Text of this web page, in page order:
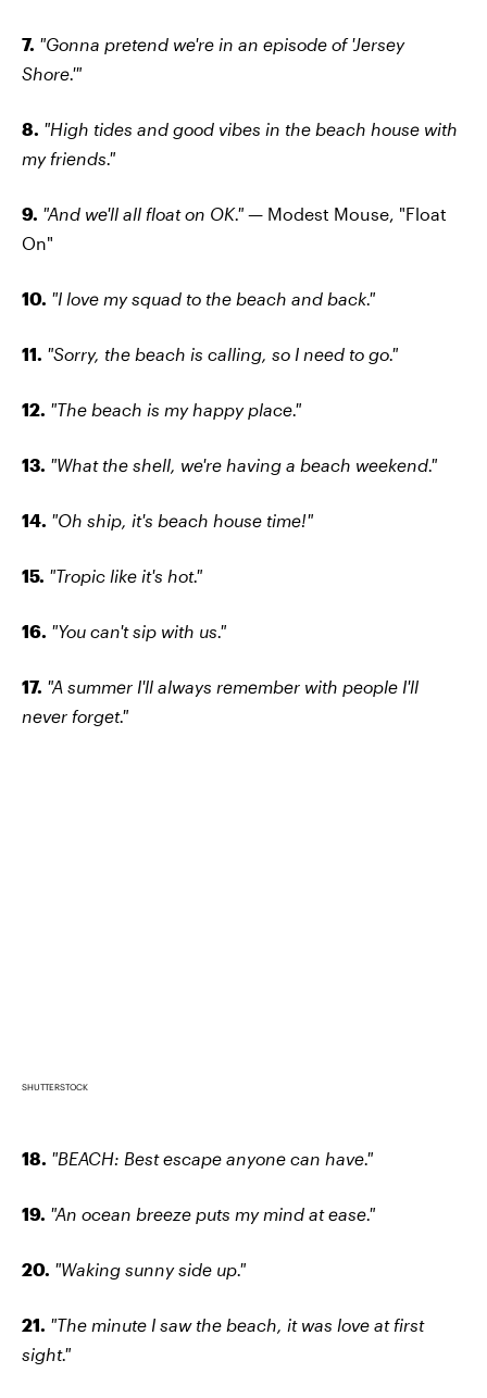
7. "Gonna pretend we're in an episode of 'Jersey
Shore.'"
8. "High tides and good vibes in the beach house with
my friends."
9. "And we'll all float on OK." — Modest Mouse, "Float
On"
10. "I love my squad to the beach and back."
11. "Sorry, the beach is calling, so I need to go."
12. "The beach is my happy place."
13. "What the shell, we're having a beach weekend."
14. "Oh ship, it's beach house time!"
15. "Tropic like it's hot."
16. "You can't sip with us."
17. "A summer I'll always remember with people I'll
never forget."
SHUTTERSTOCK
18. "BEACH: Best escape anyone can have."
19. "An ocean breeze puts my mind at ease."
20. "Waking sunny side up."
21. "The minute I saw the beach, it was love at first
sight."